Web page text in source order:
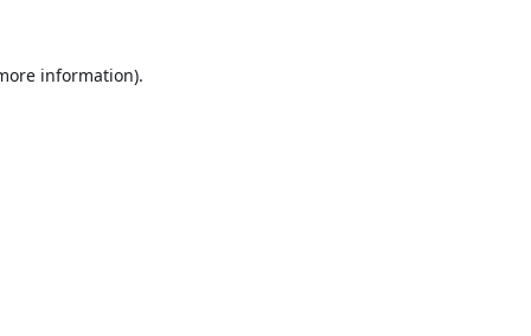
information).